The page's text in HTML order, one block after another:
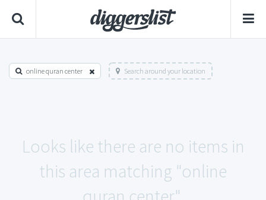
online quran center Search around your location
Looks like there are no items in
this area matching "online